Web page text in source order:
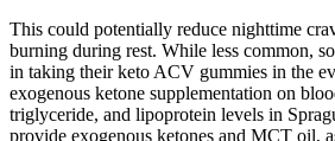
This could potentially reduce nighttime
burning during rest. While less common,
in taking their keto ACV gummies in the
exogenous ketone supplementation on
triglyceride, and lipoprotein levels in
provide exogenous ketones and MCT oil,